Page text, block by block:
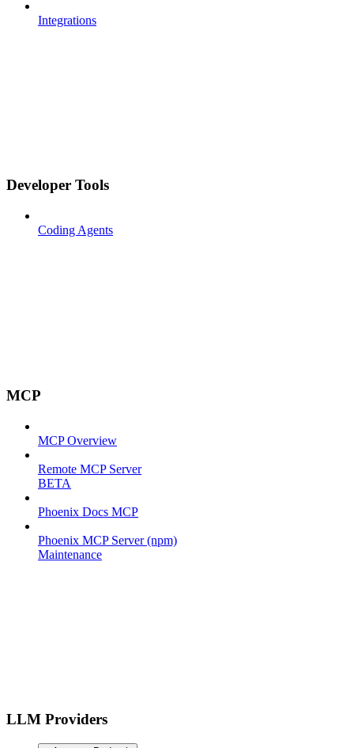
Integrations
Developer Tools
Coding Agents
MCP
MCP Overview
Remote MCP Server
BETA
Phoenix Docs MCP
Phoenix MCP Server (npm)
Maintenance
LLM Providers